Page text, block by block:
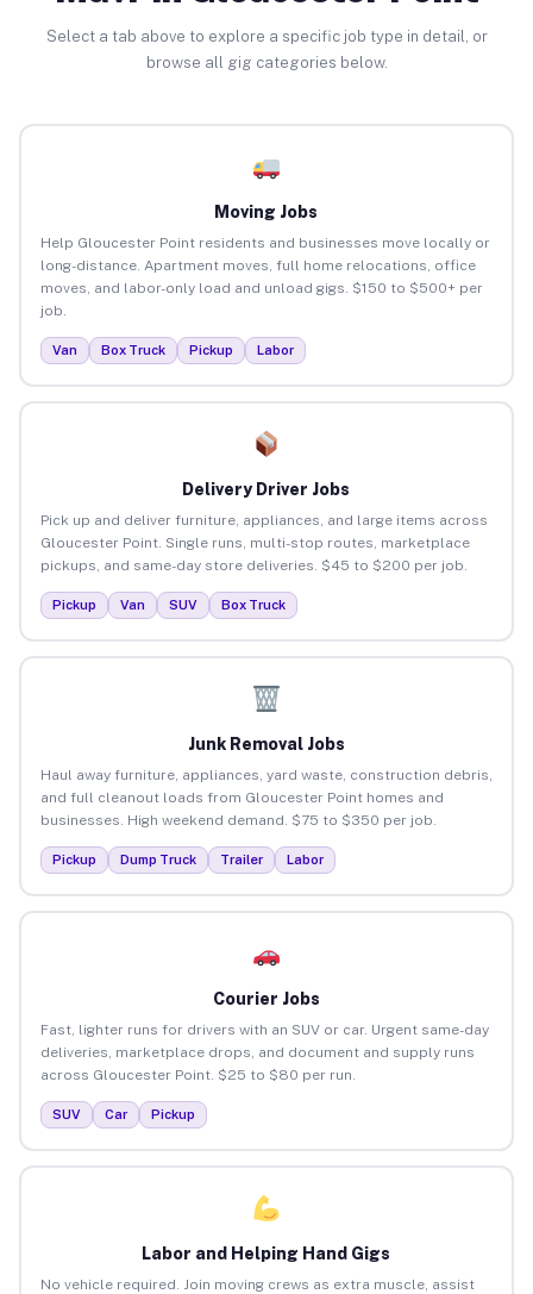
Select a tab above to explore a specific job type in detail, or
browse all gig categories below.
Moving Jobs
Help Gloucester Point residents and businesses move locally or
long-distance. Apartment moves, full home relocations, office
moves, and labor-only load and unload gigs. $150 to $500+ per
job.
Van Box Truck Pickup Labor
Delivery Driver Jobs
Pick up and deliver furniture, appliances, and large items across
Gloucester Point. Single runs, multi-stop routes, marketplace
pickups, and same-day store deliveries. $45 to $200 per job.
Pickup Van SUV Box Truck
Junk Removal Jobs
Haul away furniture, appliances, yard waste, construction debris,
and full cleanout loads from Gloucester Point homes and
businesses. High weekend demand. $75 to $350 per job.
Pickup Dump Truck Trailer Labor
Courier Jobs
Fast, lighter runs for drivers with an SUV or car. Urgent same-day
deliveries, marketplace drops, and document and supply runs
across Gloucester Point. $25 to $80 per run.
SUV Car Pickup
Labor and Helping Hand Gigs
No vehicle required. Join moving crews as extra muscle, assist